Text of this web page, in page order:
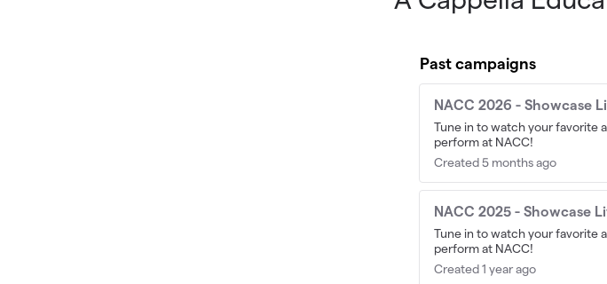
Past campaigns
NACC 2026 - Showcase
Tune in to watch your favorite
perform at NACC!
Created 5 months ago
NACC 2025 - Showcase
Tune in to watch your favorite
perform at NACC!
Created 1 year ago